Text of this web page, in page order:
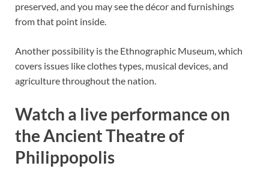
preserved, and you may see the décor and furnishings
from that point inside.
Another possibility is the Ethnographic Museum, which
covers issues like clothes types, musical devices, and
agriculture throughout the nation.
Watch a live performance on
the Ancient Theatre of
Philippopolis